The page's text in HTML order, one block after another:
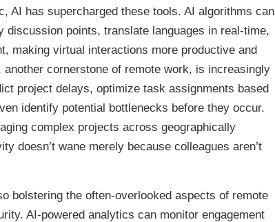
AI has supercharged these tools. AI algorithms can
points, translate languages in real-time,
making virtual interactions more productive and
cornerstone of remote work, is increasingly
project delays, optimize task assignments based
identify potential bottlenecks before they occur.
complex projects across geographically
doesn’t wane merely because colleagues aren’t
bolstering the often-overlooked aspects of remote
AI-powered analytics can monitor engagement